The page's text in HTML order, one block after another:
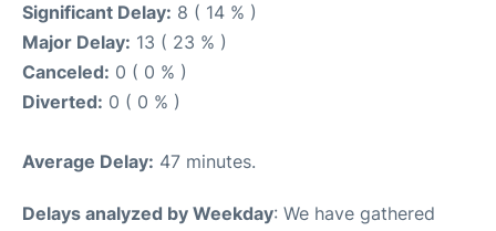
Significant Delay: 8 ( 14 % )
Major Delay: 13 ( 23 % )
Canceled: 0 ( 0 % )
Diverted: 0 ( 0 % )
Average Delay: 47 minutes.
Delays analyzed by Weekday: We have gathered